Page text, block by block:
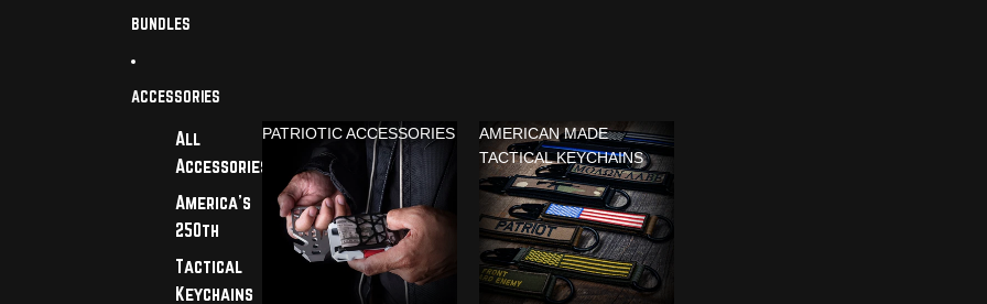
BUNDLES
ACCESSORIES
All
Accessories
America's
250th
Tactical
Keychains
PATRIOTIC ACCESSORIES
AMERICAN MADE
TACTICAL KEYCHAINS